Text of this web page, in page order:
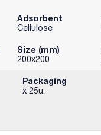
Adsorbent
Cellulose
Size (mm)
200x200
Packaging
x 25u.